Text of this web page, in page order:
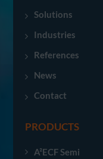
Solutions
Industries
References
News
Contact
PRODUCTS
A²ECF Semi